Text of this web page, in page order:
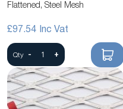
Flattened, Steel Mesh
£97.54
Qty - +